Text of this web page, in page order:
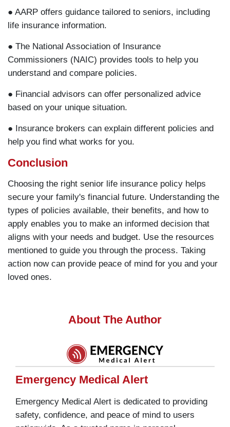
● AARP offers guidance tailored to seniors, including
life insurance information.
● The National Association of Insurance
Commissioners (NAIC) provides tools to help you
understand and compare policies.
● Financial advisors can offer personalized advice
based on your unique situation.
● Insurance brokers can explain different policies and
help you find what works for you.
Conclusion
Choosing the right senior life insurance policy helps
secure your family's financial future. Understanding the
types of policies available, their benefits, and how to
apply enables you to make an informed decision that
aligns with your needs and budget. Use the resources
mentioned to guide you through the process. Taking
action now can provide peace of mind for you and your
loved ones.
About The Author
Emergency Medical Alert
Emergency Medical Alert is dedicated to providing
safety, confidence, and peace of mind to users